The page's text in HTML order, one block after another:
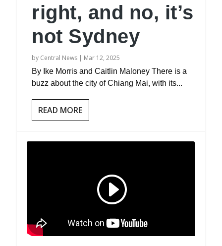
right, and no, it’s
not Sydney
by Central News | Mar 12, 2025
By Ike Morris and Caitlin Maloney There is a
buzz about the city of Chiang Mai, with its...
READ MORE